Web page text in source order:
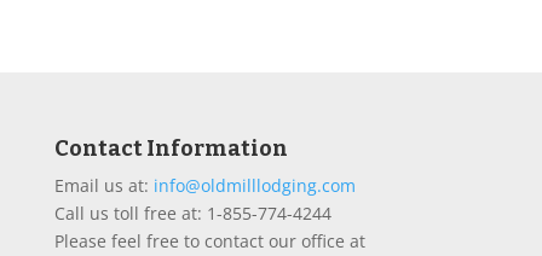
Contact Information
Email us at: info@oldmilllodging.com
Call us toll free at: 1-855-774-4244
Please feel free to contact our office at